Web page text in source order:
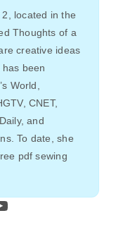
located in the
Thoughts of a
creative ideas
been
World,
CNET,
and
To date, she
pdf sewing